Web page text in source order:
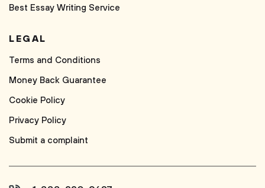
Best Essay Writing Service
LEGAL
Terms and Conditions
Money Back Guarantee
Cookie Policy
Privacy Policy
Submit a complaint